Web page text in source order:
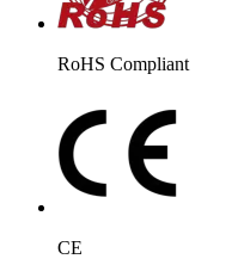
RoHS Compliant
CE